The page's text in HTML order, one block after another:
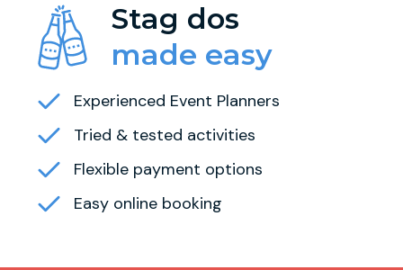
Stag dos
made easy
Experienced Event Planners
Tried & tested activities
Flexible payment options
Easy online booking